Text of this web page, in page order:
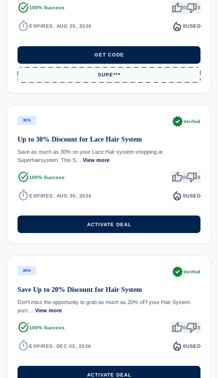
task_alt100% Success thumb_up0thumb_down0
timer EXPIRES: AUG 25, 2026 local_fire_department 0USED
GET CODE
SUPE***
30% verifiedVerified
Up to 30% Discount for Lace Hair System
Save as much as 30% on your Lace Hair system shopping at
Superhairsystem. This S… View more
task_alt100% Success thumb_up0thumb_down0
timer EXPIRES: AUG 30, 2026 local_fire_department 0USED
ACTIVATE DEAL
20% verifiedVerified
Save Up to 20% Discount for Hair System
Don't miss the opportunity to grab as much as 20% oFf your Hair System
purc… View more
task_alt100% Success thumb_up0thumb_down0
timer EXPIRES: DEC 03, 2026 local_fire_department 0USED
ACTIVATE DEAL